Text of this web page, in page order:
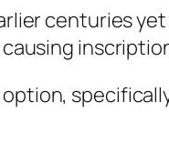
centuries